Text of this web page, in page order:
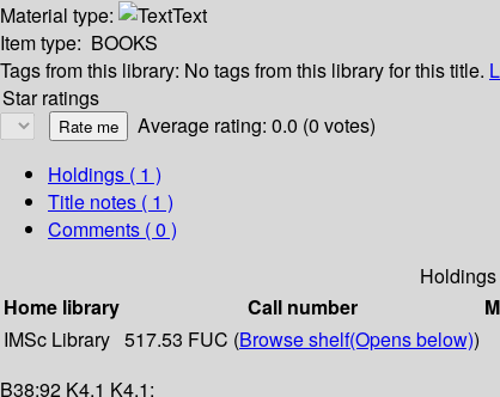
Material type:
Text
Item type: BOOKS
Tags from this library: No tags from this library for this title.
Star ratings
Average rating: 0.0 (0 votes)
Holdings ( 1 )
Title notes ( 1 )
Comments ( 0 )
Holdings
Home library
Call number
IMSc Library 517.53 FUC (Browse shelf(Opens below))
B38:92 K4.1 K4.1: